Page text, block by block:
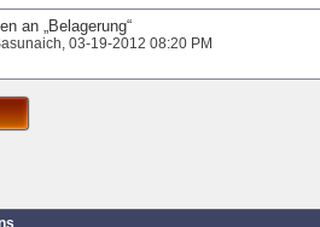
an „Belagerung“
‎, 03-19-2012 08:20 PM